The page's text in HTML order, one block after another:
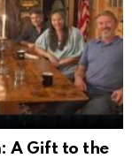
A Gift to the